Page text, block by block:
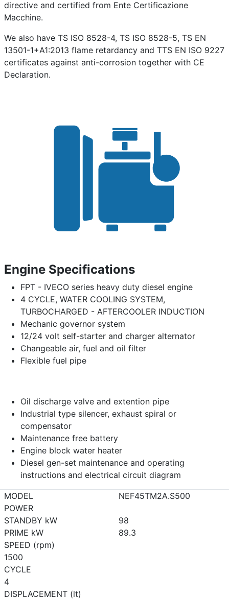
directive and certified from Ente Certificazione
Macchine.
We also have TS ISO 8528-4, TS ISO 8528-5, TS EN
13501-1+A1:2013 flame retardancy and TTS EN ISO 9227
certificates against anti-corrosion together with CE
Declaration.
Engine Specifications
FPT - IVECO series heavy duty diesel engine
4 CYCLE, WATER COOLING SYSTEM,
TURBOCHARGED - AFTERCOOLER INDUCTION
Mechanic governor system
12/24 volt self-starter and charger alternator
Changeable air, fuel and oil filter
Flexible fuel pipe
Oil discharge valve and extention pipe
Industrial type silencer, exhaust spiral or
compensator
Maintenance free battery
Engine block water heater
Diesel gen-set maintenance and operating
instructions and electrical circuit diagram
MODEL
NEF45TM2A.S500
POWER
STANDBY kW
98
PRIME kW
89.3
SPEED (rpm)
1500
CYCLE
4
DISPLACEMENT (lt)